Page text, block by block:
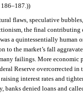
, 186–187.))
flaws, speculative
the final contributing
a quintessentially human
to the market’s fall
failings. More economic
Reserve overcorrected in
interest rates and
banks denied loans and